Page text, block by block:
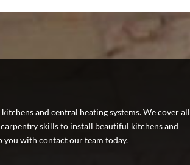
and central heating systems. We cover all
skills to install beautiful kitchens and
you with contact our team today.